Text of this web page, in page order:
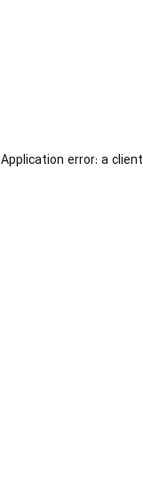
Application error: aclient